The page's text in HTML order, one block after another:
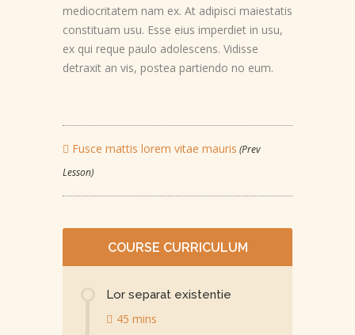
mediocritatem nam ex. At adipisci maiestatis
constituam usu. Esse eius imperdiet in usu,
ex qui reque paulo adolescens. Vidisse
detraxit an vis, postea partiendo no eum.
Fusce mattis lorem vitae mauris (Prev
Lesson)
COURSE CURRICULUM
Lor separat existentie
45 mins